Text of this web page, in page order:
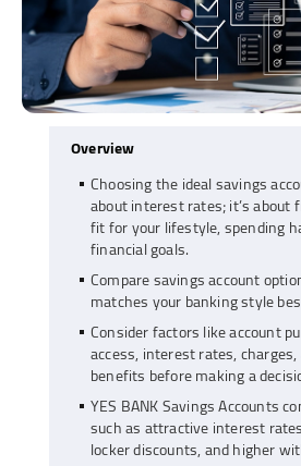
Overview
Choosing the ideal savings
about interest rates; it’s
fit for your lifestyle, spending
financial goals.
Compare savings account
matches your banking style
Consider factors like account
access, interest rates,
benefits before making a
YES BANK Savings Accounts
such as attractive interest
locker discounts, and higher